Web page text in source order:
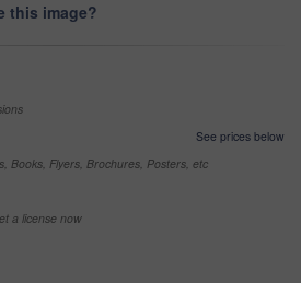
this image?
See prices below
Books, Flyers, Brochures, Posters, etc
a license now